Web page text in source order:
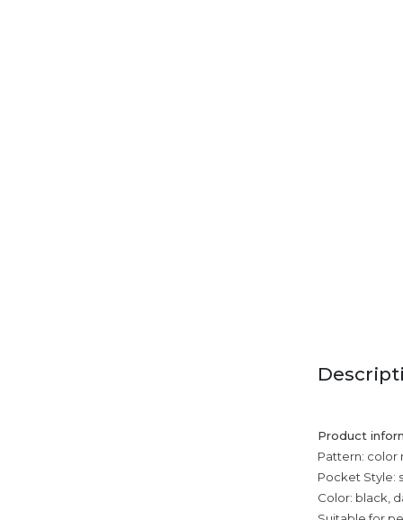
Product
Pattern: color
Pocket Style:
Color: black,